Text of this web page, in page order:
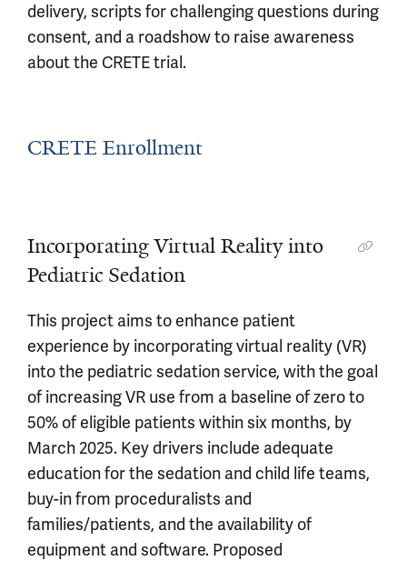
delivery, scripts for challenging questions during
consent, and a roadshow to raise awareness
about the CRETE trial.
CRETE Enrollment
Incorporating Virtual Reality into
Pediatric Sedation
This project aims to enhance patient
experience by incorporating virtual reality (VR)
into the pediatric sedation service, with the goal
of increasing VR use from a baseline of zero to
50% of eligible patients within six months, by
March 2025. Key drivers include adequate
education for the sedation and child life teams,
buy-in from proceduralists and
families/patients, and the availability of
equipment and software. Proposed